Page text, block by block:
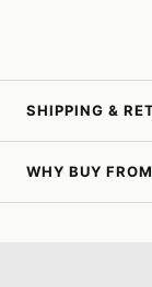
SHIPPING &
WHY BUY